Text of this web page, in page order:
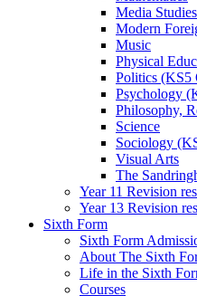
Media Studies
Modern
Music
Physical
Politics (KS5
Psychology
Philosophy,
Science
Sociology
Visual Arts
The
Year 11 Revision
Year 13 Revision
Sixth Form
Sixth Form
About The Sixth
Life in the Sixth
Courses